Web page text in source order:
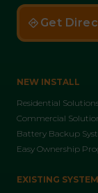
Get
NEW INSTALL
Residential
Commercial
Battery Backup
Easy Ownership
EXISTING SYSTEM